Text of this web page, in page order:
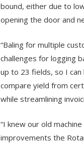
bound, either due to
opening the door and
“Baling for multiple
challenges for logging
up to 23 fields, so I
compare yield from
while streamlining
“I knew our old
improvements the